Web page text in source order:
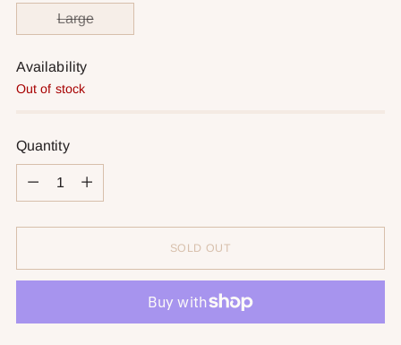
Large
Availability
Out of stock
Quantity
Quantity
SOLD OUT